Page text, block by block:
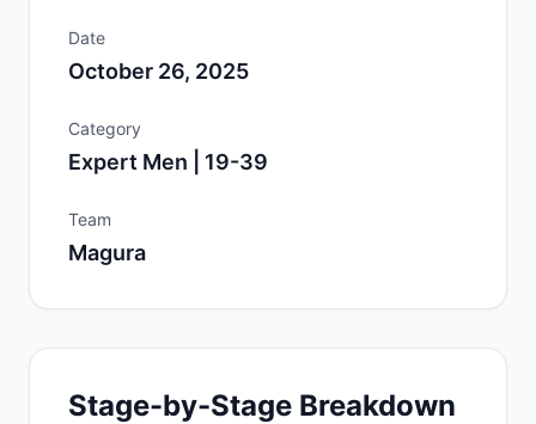
Date
October 26, 2025
Category
Expert Men | 19-39
Team
Magura
Stage-by-Stage Breakdown